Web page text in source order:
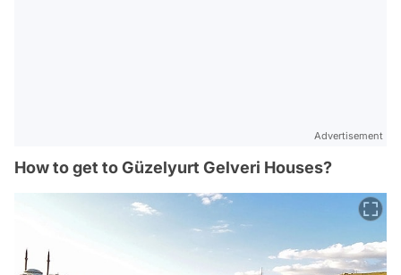
Advertisement
How to get to Güzelyurt Gelveri Houses?